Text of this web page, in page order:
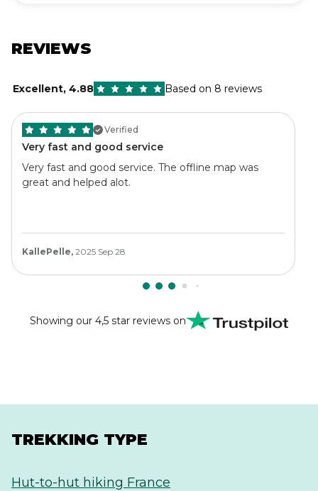
REVIEWS
Excellent,4.88 Based on 8 reviews
Verified
Very fast and good service
Very fast and good service. The offline map was
great and helped alot.
KallePelle, 2025 Sep 28
Showing our 4,5 star reviews on
TREKKING TYPE
Hut-to-hut hiking France